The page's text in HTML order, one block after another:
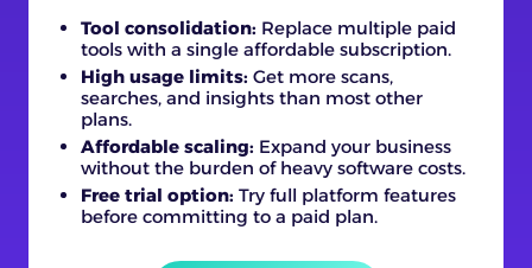
Tool consolidation: Replace multiple paid
tools with a single affordable subscription.
High usage limits: Get more scans,
searches, and insights than most other
plans.
Affordable scaling: Expand your business
without the burden of heavy software costs.
Free trial option: Try full platform features
before committing to a paid plan.